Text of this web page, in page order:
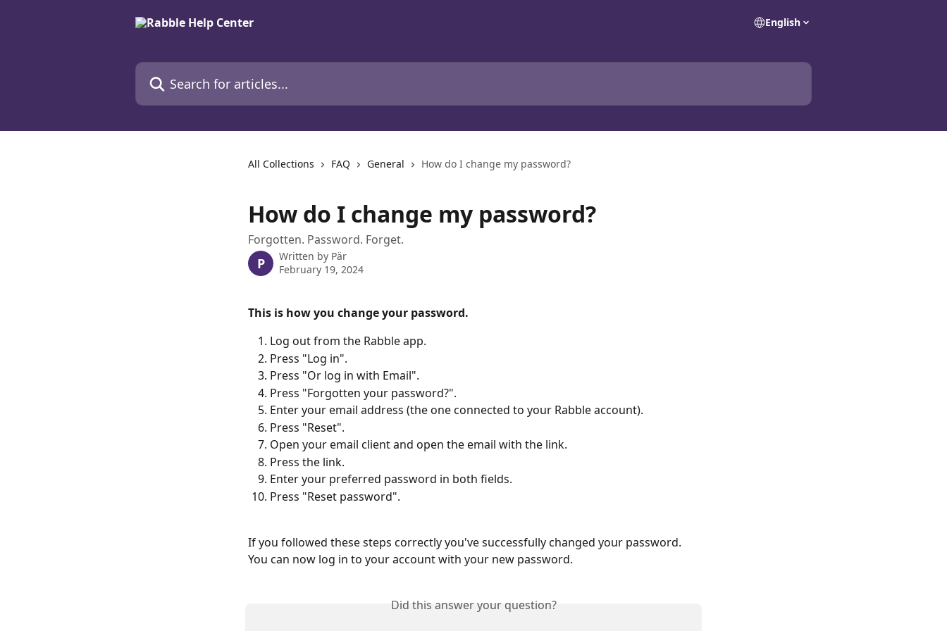
English
Search for articles...
All Collections FAQ General How do I change my password?
How do I change my password?
Forgotten. Password. Forget.
P Written by Pär
February 19, 2024
This is how you change your password.
Log out from the Rabble app.
Press "Log in".
Press "Or log in with Email".
Press "Forgotten your password?".
Enter your email address (the one connected to your Rabble account).
Press "Reset".
Open your email client and open the email with the link.
Press the link.
Enter your preferred password in both fields.
Press "Reset password".
If you followed these steps correctly you've successfully changed your password.
You can now log in to your account with your new password.
Did this answer your question?